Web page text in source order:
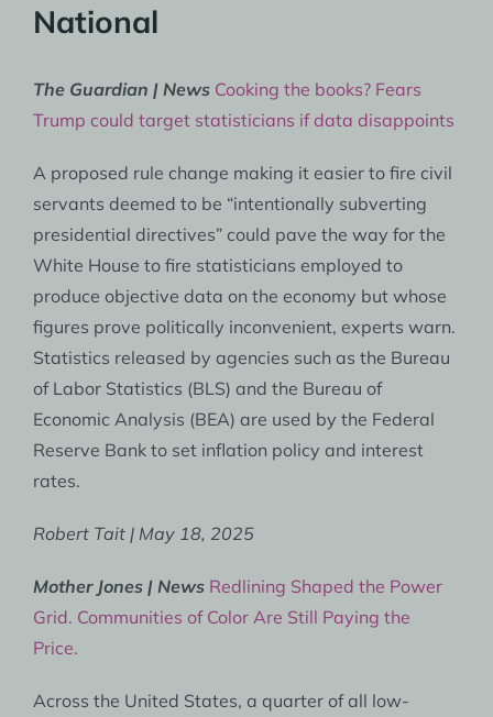
National
The Guardian | News Cooking the books? Fears
Trump could target statisticians if data disappoints
A proposed rule change making it easier to fire civil
servants deemed to be “intentionally subverting
presidential directives” could pave the way for the
White House to fire statisticians employed to
produce objective data on the economy but whose
figures prove politically inconvenient, experts warn.
Statistics released by agencies such as the Bureau
of Labor Statistics (BLS) and the Bureau of
Economic Analysis (BEA) are used by the Federal
Reserve Bank to set inflation policy and interest
rates.
Robert Tait | May 18, 2025
Mother Jones | News Redlining Shaped the Power
Grid. Communities of Color Are Still Paying the
Price.
Across the United States, a quarter of all low-